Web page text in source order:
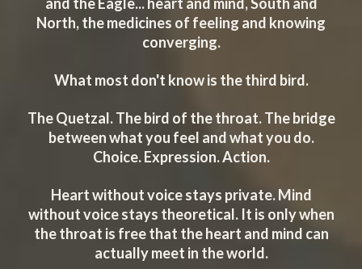
North, the medicines of feeling and knowing
converging.
What most don't know is the third bird.
The Quetzal. The bird of the throat. The bridge
between what you feel and what you do.
Choice. Expression. Action.
Heart without voice stays private. Mind
without voice stays theoretical. It is only when
the throat is free that the heart and mind can
actually meet in the world.